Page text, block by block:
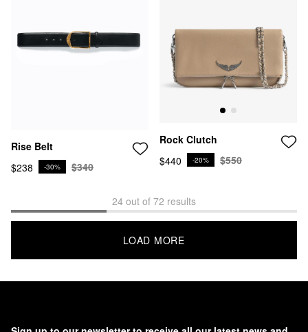
Rise Belt
$238
-30% $340
Rock Clutch
$440
-20% $550
24 out of 72 results
LOAD MORE